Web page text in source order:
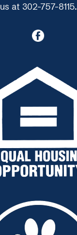
us at 302-757-8115.